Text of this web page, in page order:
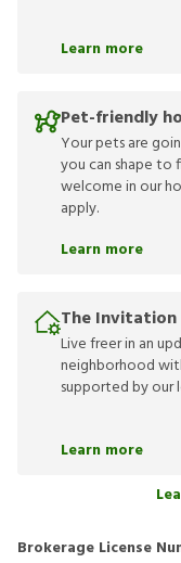
Learn more
Pet-friendly
Your pets are
you can shape to
welcome in our
apply.
Learn more
The Invitation
Live freer in an
neighborhood
supported by our
Learn more
Brokerage License